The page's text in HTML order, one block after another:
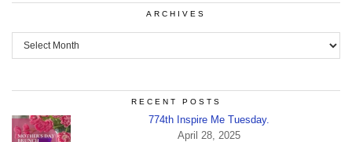
ARCHIVES
Archives
RECENT POSTS
774th Inspire Me Tuesday.
April 28, 2025